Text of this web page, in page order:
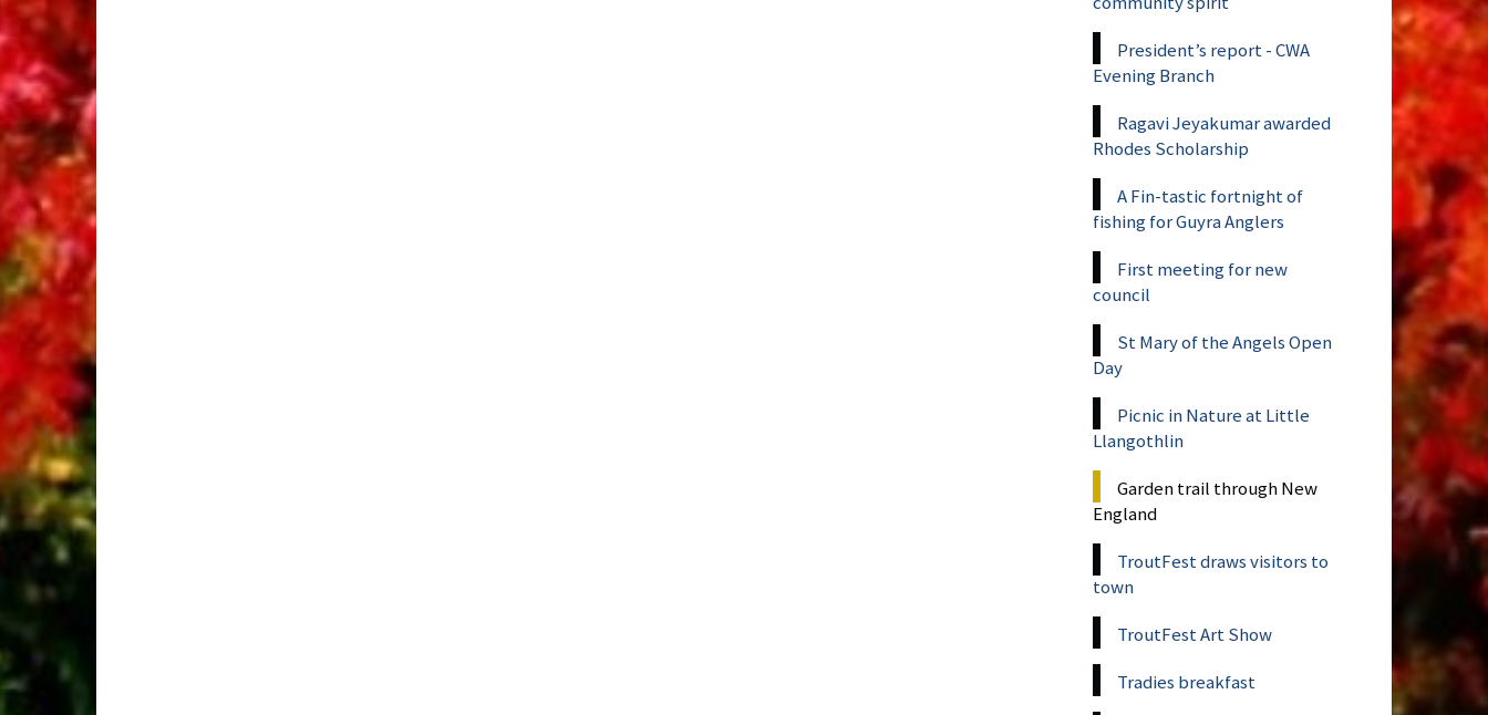
President’s report - CWA
Evening Branch
Ragavi Jeyakumar awarded
Rhodes Scholarship
A Fin-tastic fortnight of
fishing for Guyra Anglers
First meeting for new
council
St Mary of the Angels Open
Day
Picnic in Nature at Little
Llangothlin
Garden trail through New
England
TroutFest draws visitors to
town
TroutFest Art Show
Tradies breakfast